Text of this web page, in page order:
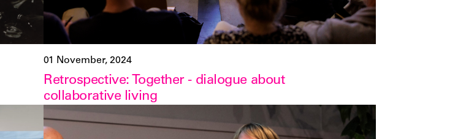
01 November, 2024
Retrospective: Together - dialogue about
collaborative living